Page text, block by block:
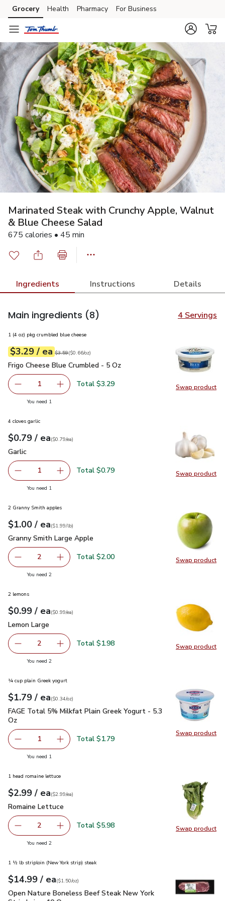
Skip to search
Skip to main content
Skip to cookie settings
Skip to chat
Grocery Health Pharmacy For Business
Marinated Steak with Crunchy Apple, Walnut
& Blue Cheese Salad
675 calories • 45 min
Ingredients Instructions Details
Main ingredients (8) 4 Servings
Swap product
Swap
1 (4 oz) pkg crumbled blue cheese
Your price$3.29
$3.29 / eaeach
Original price$3.59
$3.59
$0.66perounce ($0.66/oz)
Frigo Cheese Blue Crumbled - 5 Oz
Frigo Cheese Blue Crumbled - 5 Oz
Remove Frigo Cheese Blue Crumbled - 5 Oz
1 Add one, Frigo Cheese Blue Crumbled - 5 Oz
Total $3.29
You need 1
Swap product
Swap
4 cloves garlic
Your price$0.79
$0.79 / eaeach
$0.79pereach
($0.79/ea)
Garlic
Garlic
Remove Garlic
1 Add one, Garlic
Total $0.79
You need 1
Swap product
Swap
2 Granny Smith apples
Your price$1.00
$1.00 / eaeach
$1.99perlb($1.99/lb)
Granny Smith Large Apple
Granny Smith Large Apple
decrease Granny Smith Large Apple
2 Add one, Granny Smith Large Apple
Total $2.00
You need 2you have 2 selected
Swap product
Swap
2 lemons
Your price$0.99
$0.99 / eaeach
$0.99pereach
($0.99/ea)
Lemon Large
Lemon Large
decrease Lemon Large
2 Add one, Lemon Large
Total $1.98
You need 2you have 2 selected
Swap product
Swap
¼ cup plain Greek yogurt
Your price$1.79
$1.79 / eaeach
$0.34perounce
($0.34/oz)
FAGE Total 5% Milkfat Plain Greek Yogurt - 5.3 Oz$1.79
FAGE Total 5% Milkfat Plain Greek Yogurt - 5.3
Oz
Remove FAGE Total 5% Milkfat Plain Greek Yogurt - 5.3
1 Add one, FAGE Total 5% Milkfat Plain Greek
Total $1.79
You need 1
Swap product
Swap
1 head romaine lettuce
Your price$2.99
$2.99 / eaeach
$2.99pereach
($2.99/ea)
Romaine Lettuce
Romaine Lettuce
decrease Romaine Lettuce
2 Add one, Romaine Lettuce
Total $5.98
You need 2you have 2 selected
1 ½ lb striploin (New York strip) steak
Your price $14.99
$14.99 / eaeach
$1.50per ounce
($1.50/oz)
Open Nature Boneless Beef Steak New York Strip Loin - 10
Open Nature Boneless Beef Steak New York